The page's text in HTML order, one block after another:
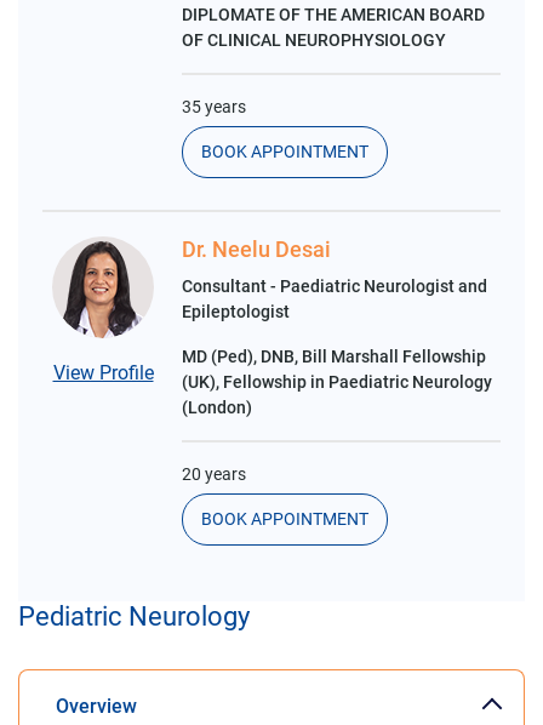
DIPLOMATE OF THE AMERICAN BOARD
OF CLINICAL NEUROPHYSIOLOGY
35 years
BOOK APPOINTMENT
View Profile
Dr. Neelu Desai
Consultant - Paediatric Neurologist and
Epileptologist
MD (Ped), DNB, Bill Marshall Fellowship
(UK), Fellowship in Paediatric Neurology
(London)
20 years
BOOK APPOINTMENT
Pediatric Neurology
Overview